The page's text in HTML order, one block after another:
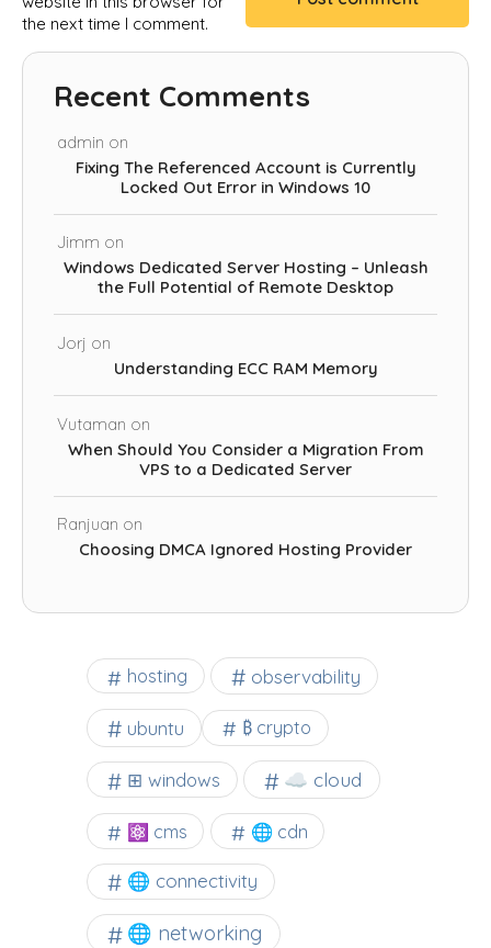
the next time I comment.
Recent Comments
admin on
Fixing The Referenced Account is Currently
Locked Out Error in Windows 10
Jimm on
Windows Dedicated Server Hosting – Unleash
the Full Potential of Remote Desktop
Jorj on
Understanding ECC RAM Memory
Vutaman on
When Should You Consider a Migration From
VPS to a Dedicated Server
Ranjuan on
Choosing DMCA Ignored Hosting Provider
hosting observability
ubuntu ₿ crypto
⊞ windows ☁️ cloud
⚛ cms 🌐 cdn
🌐 connectivity
🌐 networking